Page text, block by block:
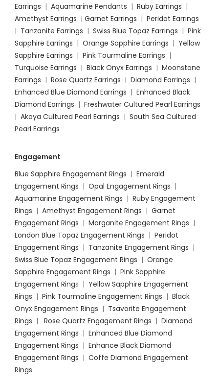
Earrings | Aquamarine Pendants | Ruby Earrings |
Amethyst Earrings | Garnet Earrings | Peridot Earrings
| Tanzanite Earrings | Swiss Blue Topaz Earrings | Pink
Sapphire Earrings | Orange Sapphire Earrings | Yellow
Sapphire Earrings | Pink Tourmaline Earrings |
Turquoise Earrings | Black Onyx Earrings | Moonstone
Earrings | Rose Quartz Earrings | Diamond Earrings |
Enhanced Blue Diamond Earrings | Enhanced Black
Diamond Earrings | Freshwater Cultured Pearl Earrings
| Akoya Cultured Pearl Earrings | South Sea Cultured
Pearl Earrings
Engagement
Blue Sapphire Engagement Rings | Emerald
Engagement Rings | Opal Engagement Rings |
Aquamarine Engagement Rings | Ruby Engagement
Rings | Amethyst Engagement Rings | Garnet
Engagement Rings | Morganite Engagement Rings |
London Blue Topaz Engagement Rings | Peridot
Engagement Rings | Tanzanite Engagement Rings |
Swiss Blue Topaz Engagement Rings | Orange
Sapphire Engagement Rings | Pink Sapphire
Engagement Rings | Yellow Sapphire Engagement
Rings | Pink Tourmaline Engagement Rings | Black
Onyx Engagement Rings | Tsavorite Engagement
Rings | Rose Quartz Engagement Rings | Diamond
Engagement Rings | Enhanced Blue Diamond
Engagement Rings | Enhance Black Diamond
Engagement Rings | Coffe Diamond Engagement
Rings